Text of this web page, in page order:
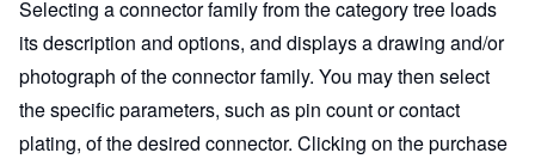
Selecting a connector family from the category tree loads
its description and options, and displays a drawing and/or
photograph of the connector family. You may then select
the specific parameters, such as pin count or contact
plating, of the desired connector. Clicking on the purchase